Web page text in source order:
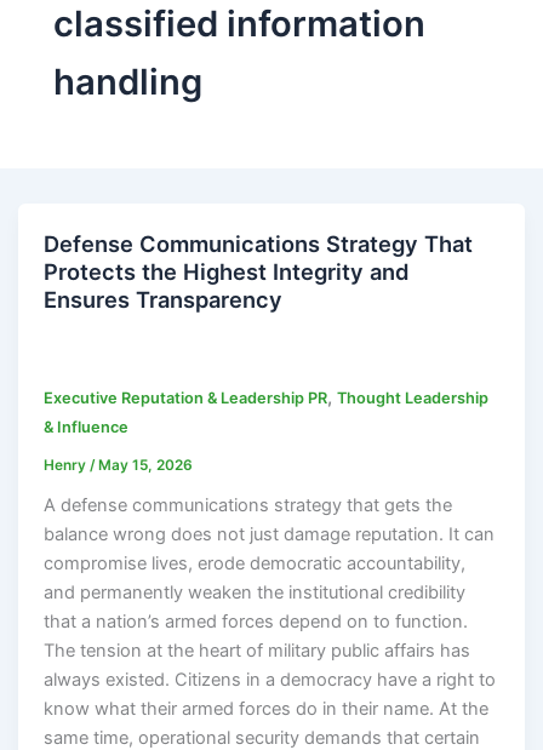
classified information
handling
Defense Communications Strategy That
Protects the Highest Integrity and
Ensures Transparency
Executive Reputation & Leadership PR,Thought Leadership
& Influence
Henry/May 15, 2026
A defense communications strategy that gets the
balance wrong does not just damage reputation. It can
compromise lives, erode democratic accountability,
and permanently weaken the institutional credibility
that a nation’s armed forces depend on to function.
The tension at the heart of military public affairs has
always existed. Citizens in a democracy have a right to
know what their armed forces do in their name. At the
same time, operational security demands that certain